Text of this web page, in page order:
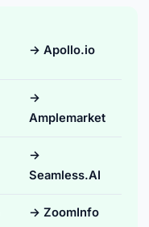
→ Apollo.io
→
Amplemarket
→
Seamless.AI
→ ZoomInfo